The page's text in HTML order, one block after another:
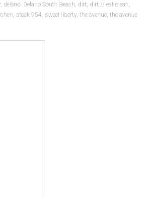
, delano Delano South Beach dirt dirt // eat clean
steak 954 sweet liberty, the avenue the avenue